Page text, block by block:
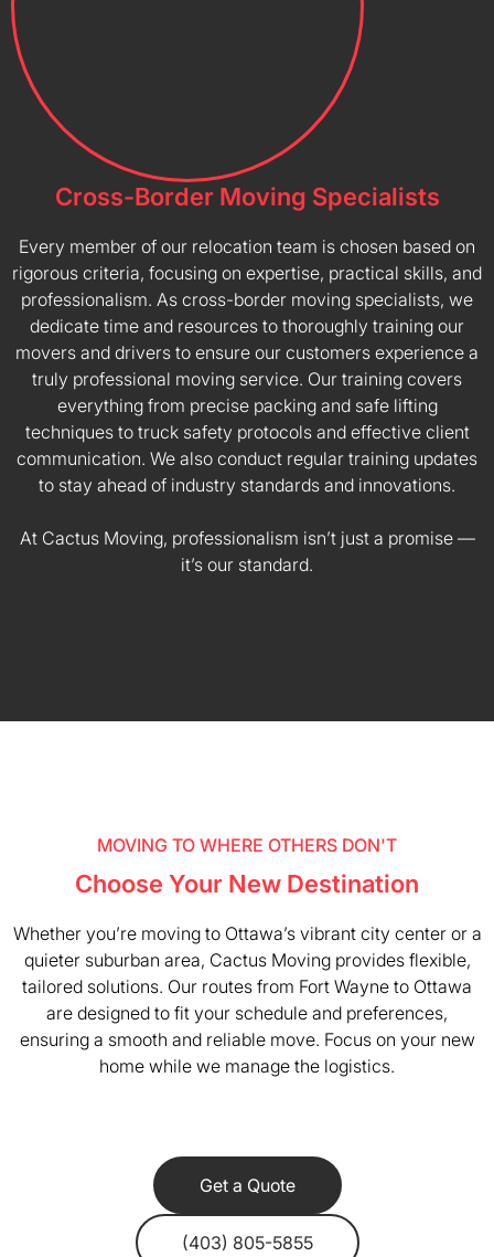
Cross-Border Moving Specialists
Every member of our relocation team is chosen based on
rigorous criteria, focusing on expertise, practical skills, and
professionalism. As cross-border moving specialists, we
dedicate time and resources to thoroughly training our
movers and drivers to ensure our customers experience a
truly professional moving service. Our training covers
everything from precise packing and safe lifting
techniques to truck safety protocols and effective client
communication. We also conduct regular training updates
to stay ahead of industry standards and innovations.
At Cactus Moving, professionalism isn’t just a promise —
it’s our standard.
MOVING TO WHERE OTHERS DON'T
Choose Your New Destination
Whether you’re moving to Ottawa’s vibrant city center or a
quieter suburban area, Cactus Moving provides flexible,
tailored solutions. Our routes from Fort Wayne to Ottawa
are designed to fit your schedule and preferences,
ensuring a smooth and reliable move. Focus on your new
home while we manage the logistics.
Get a Quote
(403) 805-5855